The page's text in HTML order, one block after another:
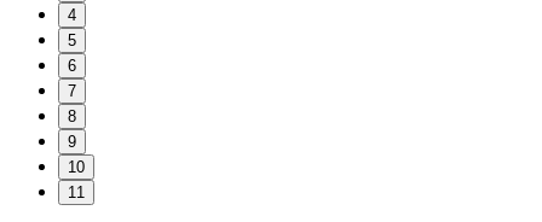
4
5
6
7
8
9
10
11